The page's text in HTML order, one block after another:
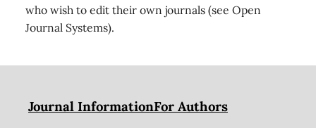
who wish to edit their own journals (see Open
Journal Systems).
Journal InformationFor Authors